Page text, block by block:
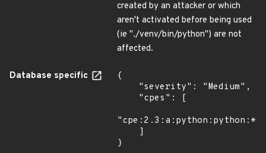
created by an attacker or which
aren't activated before being used
(ie "./venv/bin/python") are not
affected.
Database specific
{
}